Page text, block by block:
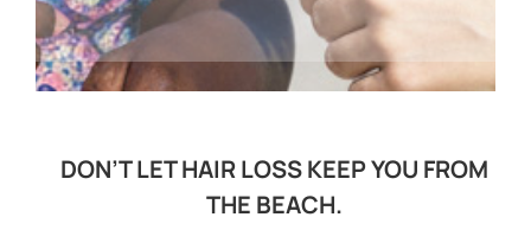
DON’T LET HAIR LOSS KEEP YOU FROM
THE BEACH.